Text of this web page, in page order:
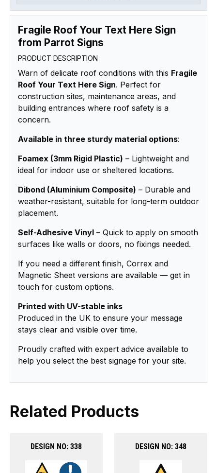
Fragile Roof Your Text Here Sign
from Parrot Signs
PRODUCT DESCRIPTION
Warn of delicate roof conditions with this Fragile
Roof Your Text Here Sign. Perfect for
construction sites, maintenance areas, and
building entrances where roof safety is a
concern.
Available in three sturdy material options:
Foamex (3mm Rigid Plastic) – Lightweight and
ideal for indoor use or sheltered locations.
Dibond (Aluminium Composite) – Durable and
weather-resistant, suitable for long-term outdoor
placement.
Self-Adhesive Vinyl – Quick to apply on smooth
surfaces like walls or doors, no fixings needed.
If you need a different finish, Correx and
Magnetic Sheet versions are available — get in
touch for custom options.
Printed with UV-stable inks
Produced in the UK to ensure your message
stays clear and visible over time.
Proudly crafted with expert advice available to
help you select the best signage for your site.
Related Products
DESIGN NO: 338 DESIGN NO: 348